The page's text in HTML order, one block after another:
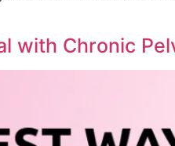
with Chronic